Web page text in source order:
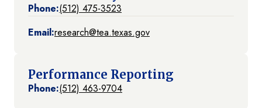
Phone:(512) 475-3523
Email:research@tea.texas.gov
Performance Reporting
Phone:(512) 463-9704